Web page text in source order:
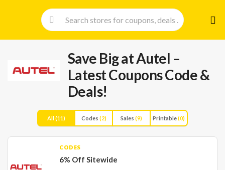
to
Save Big at Autel –
Latest Coupons Code &
Deals!
All(11) Codes (2) Sales (9) Printable(0)
CODES
6% Off Sitewide